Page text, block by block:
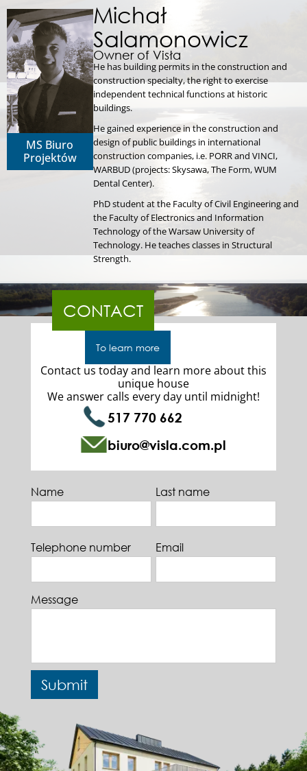
MS Biuro
Projektów
Michał
Salamonowicz
Owner of Visła
He has building permits in the construction and
construction specialty, the right to exercise
independent technical functions at historic
buildings.
He gained experience in the construction and
design of public buildings in international
construction companies, i.e. PORR and VINCI,
WARBUD (projects: Skysawa, The Form, WUM
Dental Center).
PhD student at the Faculty of Civil Engineering and
the Faculty of Electronics and Information
Technology of the Warsaw University of
Technology. He teaches classes in Structural
Strength.
CONTACT
To learn more
Contact us today and learn more about this
unique house
We answer calls every day until midnight!
517 770 662
biuro@visla.com.pl
Name Last name
Telephone number Email
Message